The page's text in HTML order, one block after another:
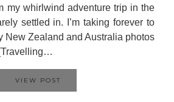
my whirlwind adventure trip in the
settled in. I’m taking forever to
New Zealand and Australia photos
VIEW POST